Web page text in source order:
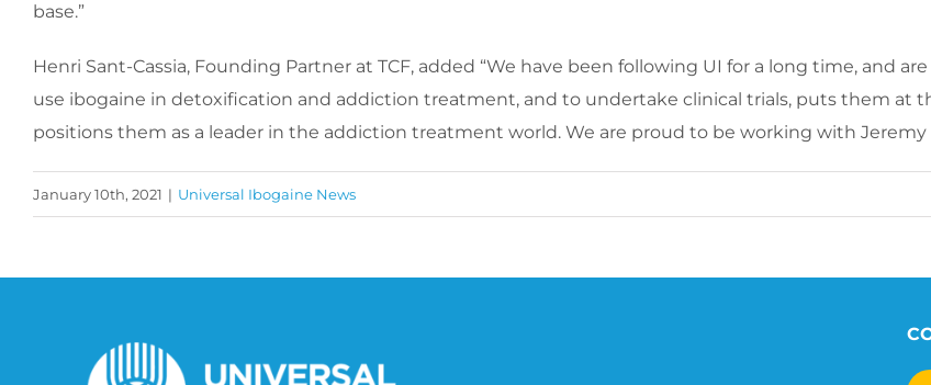
base.”
Henri Sant-Cassia, Founding Partner at TCF, added “We have been following UI for a long time, and
use ibogaine in detoxification and addiction treatment, and to undertake clinical trials, puts them at
positions them as a leader in the addiction treatment world. We are proud to be working with
January 10th, 2021 | Universal Ibogaine News